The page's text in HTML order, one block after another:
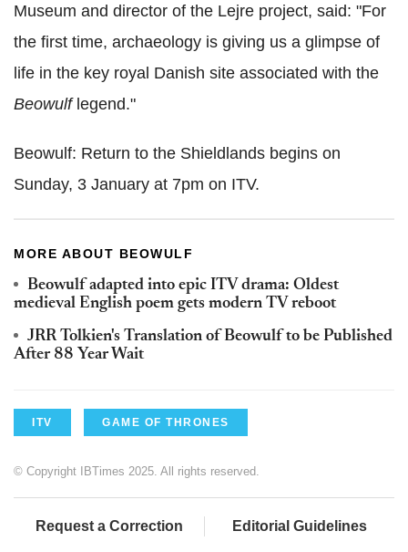
Museum and director of the Lejre project, said: "For
the first time, archaeology is giving us a glimpse of
life in the key royal Danish site associated with the
Beowulflegend."
Beowulf: Return to the Shieldlands begins on
Sunday, 3 January at 7pm on ITV.
MORE ABOUT BEOWULF
Beowulf adapted into epic ITV drama: Oldest
medieval English poem gets modern TV reboot
JRR Tolkien's Translation of Beowulf to be Published
After 88 Year Wait
ITV GAME OF THRONES
© Copyright IBTimes 2025. All rights reserved.
Request a Correction Editorial Guidelines